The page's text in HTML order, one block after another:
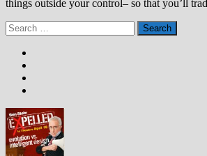
things outside your control– so that you’ll
Search
for: